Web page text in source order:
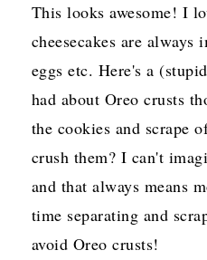
This looks awesome! I
cheesecakes are
eggs etc. Here's a
had about Oreo crusts
the cookies and scrape
crush them? I can't
and that always means
time separating and
avoid Oreo crusts!